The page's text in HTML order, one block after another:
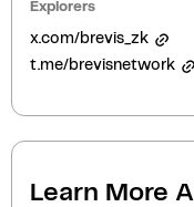
Explorers
x.com/brevis_zk
t.me/brevisnetwork
Learn More